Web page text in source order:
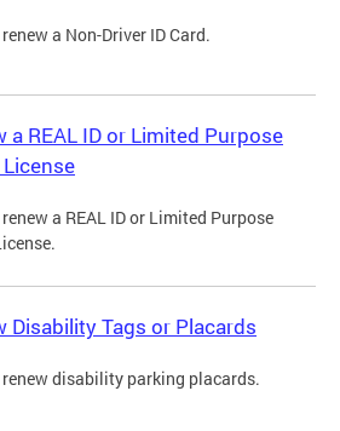
a Non-Driver ID Card.
a REAL ID or Limited Purpose
a REAL ID or Limited Purpose
Disability Tags or Placards
disability parking placards.